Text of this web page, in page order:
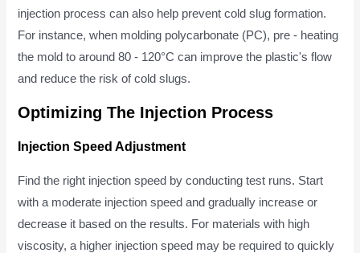
injection process can also help prevent cold slug formation.
For instance, when molding polycarbonate (PC), pre - heating
the mold to around 80 - 120°C can improve the plastic's flow
and reduce the risk of cold slugs.
Optimizing The Injection Process
Injection Speed Adjustment
Find the right injection speed by conducting test runs. Start
with a moderate injection speed and gradually increase or
decrease it based on the results. For materials with high
viscosity, a higher injection speed may be required to quickly